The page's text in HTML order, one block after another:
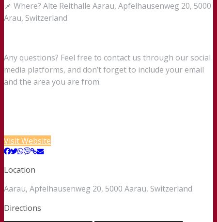
📌 Where? Alte Reithalle Aarau, Apfelhausenweg 20, 5000
Arau, Switzerland
Any questions? Feel free to contact us through our social
media platforms, and don’t forget to include your email
and the area you are from.
Visit Website
Location
Aarau, Apfelhausenweg 20, 5000 Aarau, Switzerland
Directions